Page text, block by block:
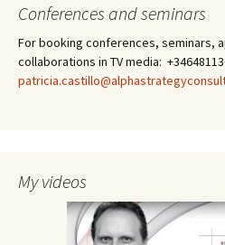
Conferences and seminars
For booking conferences, seminars,
collaborations in TV media:
My videos